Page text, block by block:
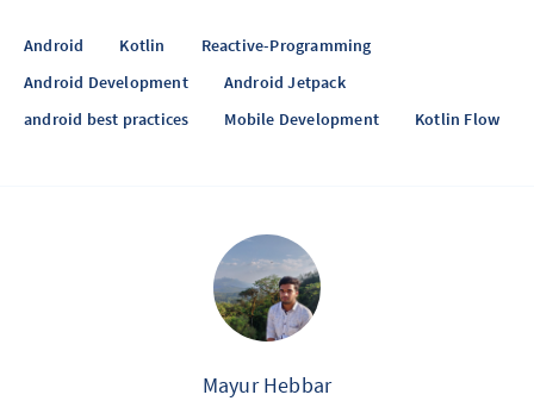
Android Kotlin
Reactive-Programming
Android Development
Android Jetpack
android best practices
Mobile Development Kotlin Flow
Mayur Hebbar